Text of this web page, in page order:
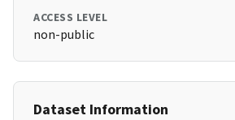
ACCESS LEVEL
non-public
Dataset Information